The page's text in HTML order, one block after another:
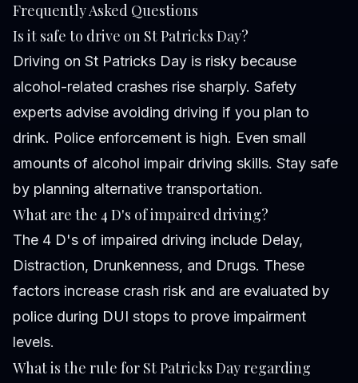
Frequently Asked Questions
Is it safe to drive on St Patricks Day?
Driving on St Patricks Day is risky because
alcohol-related crashes rise sharply. Safety
experts advise avoiding driving if you plan to
drink. Police enforcement is high. Even small
amounts of alcohol impair driving skills. Stay safe
by planning alternative transportation.
What are the 4 D's of impaired driving?
The 4 D's of impaired driving include Delay,
Distraction, Drunkenness, and Drugs. These
factors increase crash risk and are evaluated by
police during DUI stops to prove impairment
levels.
What is the rule for St Patricks Day regarding